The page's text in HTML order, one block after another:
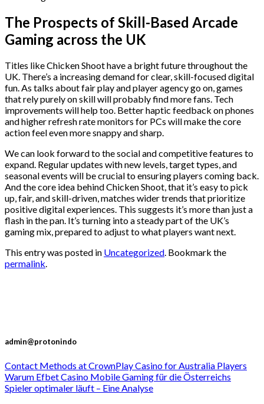
The Prospects of Skill-Based Arcade
Gaming across the UK
Titles like Chicken Shoot have a bright future throughout the
UK. There’s a increasing demand for clear, skill-focused digital
fun. As talks about fair play and player agency go on, games
that rely purely on skill will probably find more fans. Tech
improvements will help too. Better haptic feedback on phones
and higher refresh rate monitors for PCs will make the core
action feel even more snappy and sharp.
We can look forward to the social and competitive features to
expand. Regular updates with new levels, target types, and
seasonal events will be crucial to ensuring players coming back.
And the core idea behind Chicken Shoot, that it’s easy to pick
up, fair, and skill-driven, matches wider trends that prioritize
positive digital experiences. This suggests it’s more than just a
flash in the pan. It’s turning into a steady part of the UK’s
gaming mix, prepared to adjust to what players want next.
This entry was posted in Uncategorized. Bookmark the
permalink.
admin@protonindo
Contact Methods at CrownPlay Casino for Australia Players
Warum Efbet Casino Mobile Gaming für die Österreichs
Spieler optimaler läuft – Eine Analyse